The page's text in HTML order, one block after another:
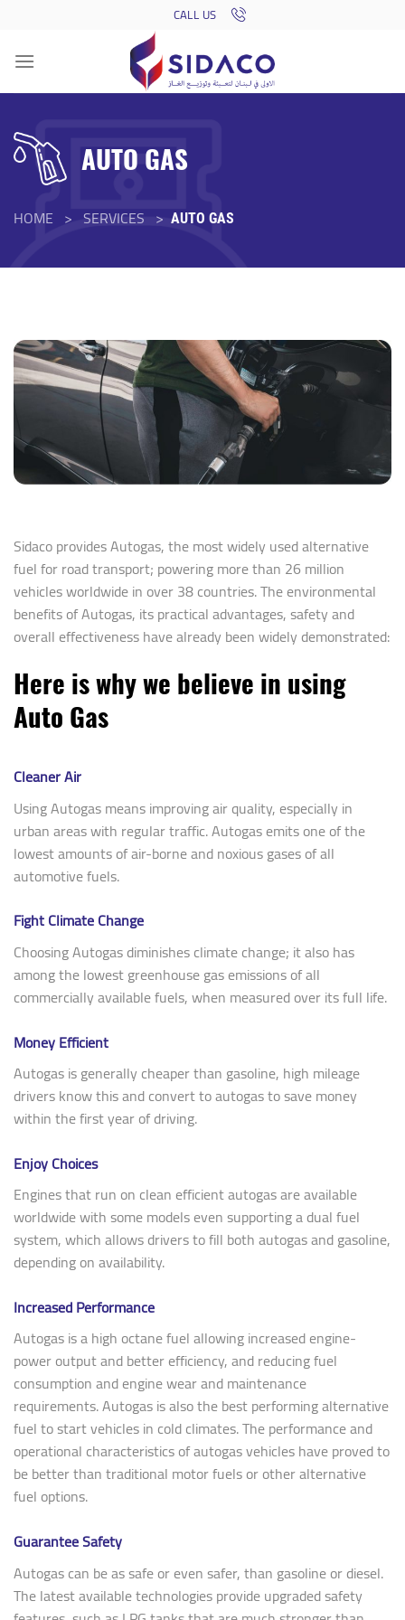
content
CALL US
AUTO GAS
HOME > SERVICES > AUTO GAS
Sidaco provides Autogas, the most widely used alternative
fuel for road transport; powering more than 26 million
vehicles worldwide in over 38 countries. The environmental
benefits of Autogas, its practical advantages, safety and
overall effectiveness have already been widely demonstrated:
Here is why we believe in using
Auto Gas
Cleaner Air
Using Autogas means improving air quality, especially in
urban areas with regular traffic. Autogas emits one of the
lowest amounts of air-borne and noxious gases of all
automotive fuels.
Fight Climate Change
Choosing Autogas diminishes climate change; it also has
among the lowest greenhouse gas emissions of all
commercially available fuels, when measured over its full life.
Money Efficient
Autogas is generally cheaper than gasoline, high mileage
drivers know this and convert to autogas to save money
within the first year of driving.
Enjoy Choices
Engines that run on clean efficient autogas are available
worldwide with some models even supporting a dual fuel
system, which allows drivers to fill both autogas and gasoline,
depending on availability.
Increased Performance
Autogas is a high octane fuel allowing increased engine-
power output and better efficiency, and reducing fuel
consumption and engine wear and maintenance
requirements. Autogas is also the best performing alternative
fuel to start vehicles in cold climates. The performance and
operational characteristics of autogas vehicles have proved to
be better than traditional motor fuels or other alternative
fuel options.
Guarantee Safety
Autogas can be as safe or even safer, than gasoline or diesel.
The latest available technologies provide upgraded safety